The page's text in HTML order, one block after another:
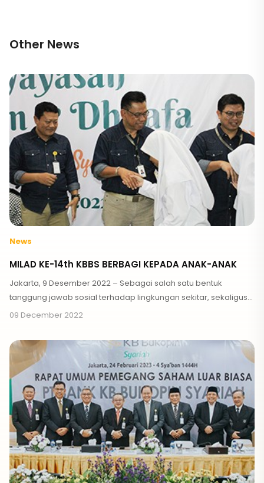
Other News
News
MILAD KE-14th KBBS BERBAGI KEPADA ANAK-ANAK
Jakarta, 9 Desember 2022 – Sebagai salah satu bentuk
tanggung jawab sosial terhadap lingkungan sekitar, sekaligus
bertepatan hari ini merupakan Milad ke-14 Tahun
09 December 2022